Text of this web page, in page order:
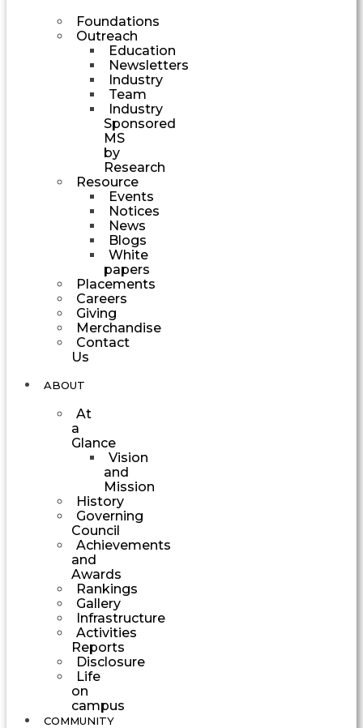
Foundations
Outreach
Education
Newsletters
Industry
Team
Industry
Sponsored
MS
by
Research
Resource
Events
Notices
News
Blogs
White
papers
Placements
Careers
Giving
Merchandise
Contact
Us
ABOUT
At
a
Glance
Vision
and
Mission
History
Governing
Council
Achievements
and
Awards
Rankings
Gallery
Infrastructure
Activities
Reports
Disclosure
Life
on
campus
COMMUNITY